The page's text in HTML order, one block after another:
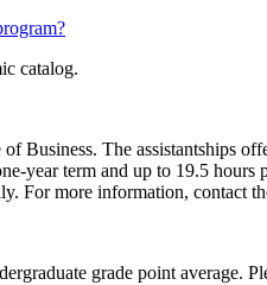
catalog.
Business. The assistantships
year term and up to 19.5
For more information, contact
grade point average.